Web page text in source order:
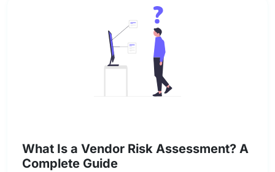
What Is a Vendor Risk Assessment? A
Complete Guide